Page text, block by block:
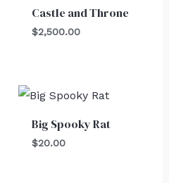
Castle and Throne
$2,500.00
Big Spooky Rat
$20.00